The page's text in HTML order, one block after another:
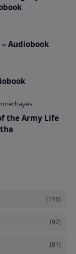
Audiobook
the Army Life